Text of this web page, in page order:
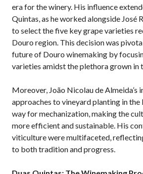
era for the winery. His influence
Quintas, as he worked alongside José
to select the five key grape varieties
Douro region. This decision was
future of Douro winemaking by
varieties amidst the plethora grown in
Moreover, João Nicolau de Almeida’s
approaches to vineyard planting in the
way for mechanization, making the
more efficient and sustainable. His
viticulture were multifaceted,
to both tradition and progress.